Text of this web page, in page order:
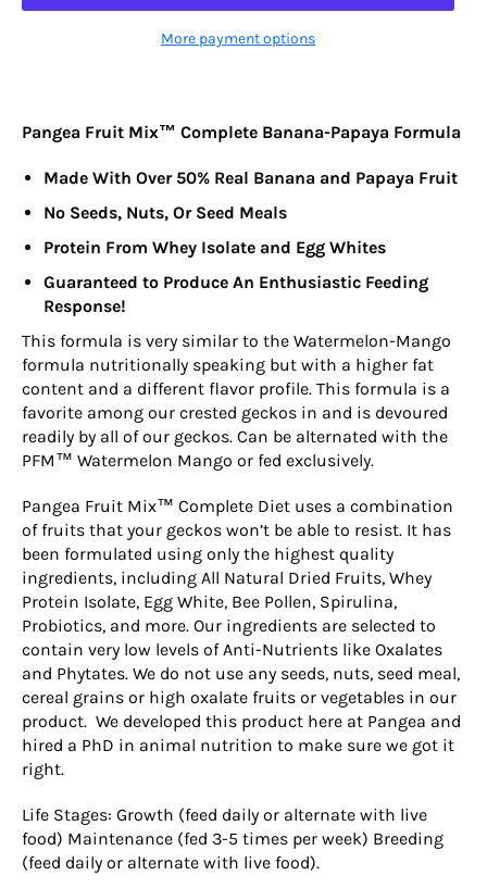
More payment options
Pangea Fruit Mix™ Complete Banana-Papaya Formula
Made With Over 50% Real Banana and Papaya Fruit
No Seeds, Nuts, Or Seed Meals
Protein From Whey Isolate and Egg Whites
Guaranteed to Produce An Enthusiastic Feeding
Response!
This formula is very similar to the Watermelon-Mango
formula nutritionally speaking but with a higher fat
content and a different flavor profile. This formula is a
favorite among our crested geckos in and is devoured
readily by all of our geckos. Can be alternated with the
PFM™ Watermelon Mango or fed exclusively.
Pangea Fruit Mix™ Complete Diet uses a combination
of fruits that your geckos won’t be able to resist. It has
been formulated using only the highest quality
ingredients, including All Natural Dried Fruits, Whey
Protein Isolate, Egg White, Bee Pollen, Spirulina,
Probiotics, and more. Our ingredients are selected to
contain very low levels of Anti-Nutrients like Oxalates
and Phytates. We do not use any seeds, nuts, seed meal,
cereal grains or high oxalate fruits or vegetables in our
product. We developed this product here at Pangea and
hired a PhD in animal nutrition to make sure we got it
right.
Life Stages: Growth (feed daily or alternate with live
food) Maintenance (fed 3-5 times per week) Breeding
(feed daily or alternate with live food).